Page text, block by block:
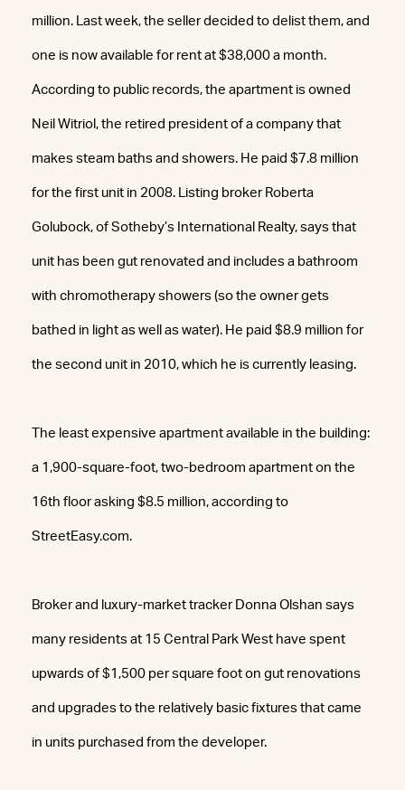
million. Last week, the seller decided to delist them, and
one is now available for rent at $38,000 a month.
According to public records, the apartment is owned
Neil Witriol, the retired president of a company that
makes steam baths and showers. He paid $7.8 million
for the first unit in 2008. Listing broker Roberta
Golubock, of Sotheby’s International Realty, says that
unit has been gut renovated and includes a bathroom
with chromotherapy showers (so the owner gets
bathed in light as well as water). He paid $8.9 million for
the second unit in 2010, which he is currently leasing.
The least expensive apartment available in the building:
a 1,900-square-foot, two-bedroom apartment on the
16th floor asking $8.5 million, according to
StreetEasy.com.
Broker and luxury-market tracker Donna Olshan says
many residents at 15 Central Park West have spent
upwards of $1,500 per square foot on gut renovations
and upgrades to the relatively basic fixtures that came
in units purchased from the developer.